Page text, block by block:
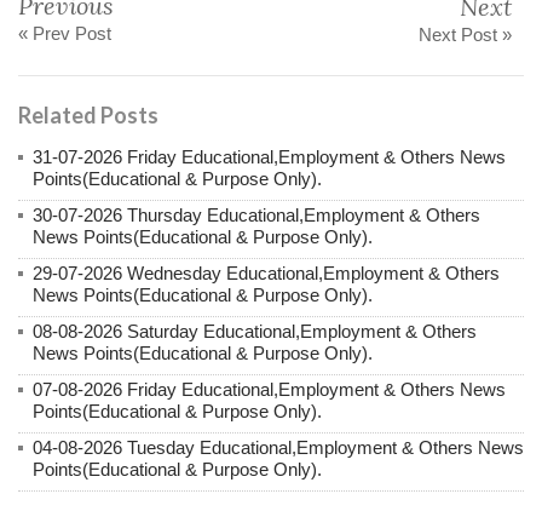
« Prev Post
Next
Next Post »
Related Posts
31-07-2026 Friday Educational,Employment & Others News
Points(Educational & Purpose Only).
30-07-2026 Thursday Educational,Employment & Others
News Points(Educational & Purpose Only).
29-07-2026 Wednesday Educational,Employment & Others
News Points(Educational & Purpose Only).
08-08-2026 Saturday Educational,Employment & Others
News Points(Educational & Purpose Only).
07-08-2026 Friday Educational,Employment & Others News
Points(Educational & Purpose Only).
04-08-2026 Tuesday Educational,Employment & Others News
Points(Educational & Purpose Only).